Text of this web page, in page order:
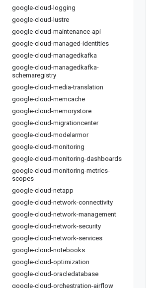
google-cloud-logging
google-cloud-lustre
google-cloud-maintenance-api
google-cloud-managed-identities
google-cloud-managedkafka
google-cloud-managedkafka-
schemaregistry
google-cloud-media-translation
google-cloud-memcache
google-cloud-memorystore
google-cloud-migrationcenter
google-cloud-modelarmor
google-cloud-monitoring
google-cloud-monitoring-dashboards
google-cloud-monitoring-metrics-
scopes
google-cloud-netapp
google-cloud-network-connectivity
google-cloud-network-management
google-cloud-network-security
google-cloud-network-services
google-cloud-notebooks
google-cloud-optimization
google-cloud-oracledatabase
google-cloud-orchestration-airflow